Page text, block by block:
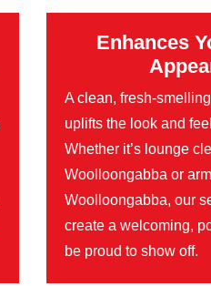
Enhances
A clean, fresh-
uplifts the look and
Whether it’s lounge
Woolloongabba or
Woolloongabba, our
create a welcoming,
be proud to show off.